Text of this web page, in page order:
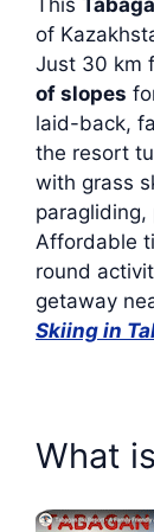
This
of
Just 30 km
of slopes
laid-back,
the resort
with grass
Affordable
round
getaway
Skiing in
What